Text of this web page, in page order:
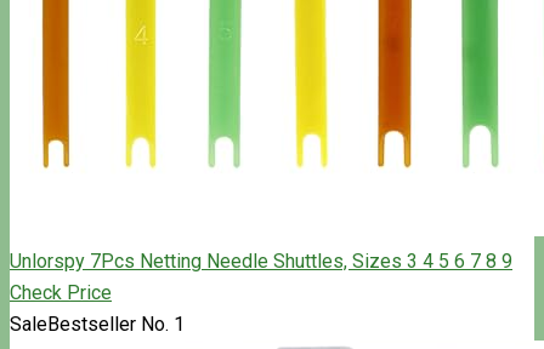
Unlorspy 7Pcs Netting Needle Shuttles, Sizes 3 4 5 6 7 8 9
Check Price
SaleBestseller No. 1